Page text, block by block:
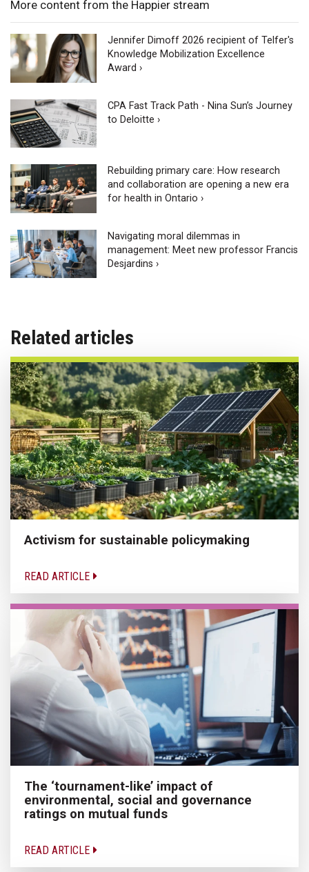
More content from the Happier stream
Jennifer Dimoff 2026 recipient of Telfer's
Knowledge Mobilization Excellence
Award ›
CPA Fast Track Path - Nina Sun’s Journey
to Deloitte ›
Rebuilding primary care: How research
and collaboration are opening a new era
for health in Ontario ›
Navigating moral dilemmas in
management: Meet new professor Francis
Desjardins ›
Related articles
Activism for sustainable policymaking
READ ARTICLE
The ‘tournament-like’ impact of
environmental, social and governance
ratings on mutual funds
READ ARTICLE